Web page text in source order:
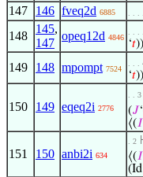
147 146 fveq2d 6885 . . .
148
145,
147
opeq12d 4846
. . .
‘𝑡
149 148 mpompt 7524
. . .
‘𝑡
150 149 eqeq2i 2776
. . 3
(𝐽
⟨(𝐼
151 150 anbi2i 634
. 2
⟨(𝐼